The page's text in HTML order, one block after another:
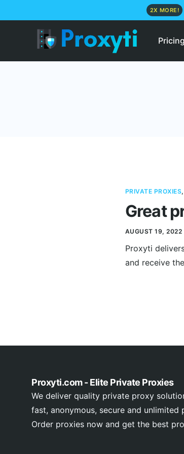
2X MORE!
Pricing
PRIVATE PROXIES
Great
AUGUST 19, 2022
Proxyti
and receive
Proxyti.com - Elite Private Proxies
We deliver quality private proxy
fast, anonymous, secure and unlimited
Order proxies now and get the best